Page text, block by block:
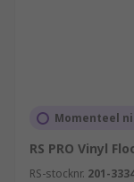
Momenteel
RS PRO Vinyl
RS-stocknr. 201-